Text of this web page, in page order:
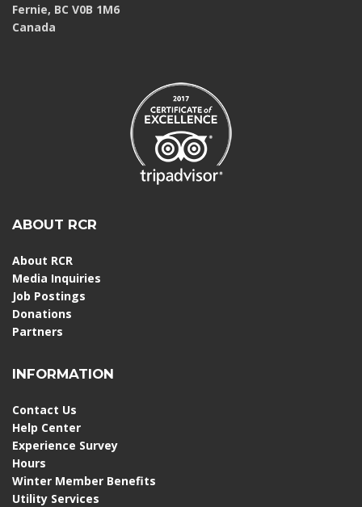
Fernie, BC V0B 1M6
Canada
ABOUT RCR
About RCR
Media Inquiries
Job Postings
Donations
Partners
INFORMATION
Contact Us
Help Center
Experience Survey
Hours
Winter Member Benefits
Utility Services